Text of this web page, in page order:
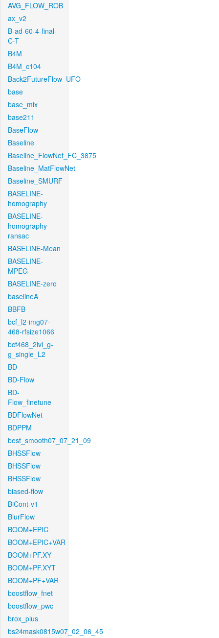
AVG_FLOW_ROB
ax_v2
B-ad-60-4-final-
C-T
B4M
B4M_c104
Back2FutureFlow_UFO
base
base_mix
base211
BaseFlow
Baseline
Baseline_FlowNet_FC_3875
Baseline_MatFlowNet
Baseline_SMURF
BASELINE-
homography
BASELINE-
homography-
ransac
BASELINE-Mean
BASELINE-
MPEG
BASELINE-zero
baselineA
BBFB
bcf_l2-img07-
468-rfsize1066
bcf468_2lvl_g-
g_single_L2
BD
BD-Flow
BD-
Flow_finetune
BDFlowNet
BDPPM
best_smooth07_07_21_09
BHSSFlow
BHSSFlow
BHSSFlow
biased-flow
BiCont-v1
BlurFlow
BOOM+EPIC
BOOM+EPIC+VAR
BOOM+PF.XY
BOOM+PF.XYT
BOOM+PF+VAR
boostflow_fnet
boostflow_pwc
brox_plus
bs24mask0815w07_02_06_45